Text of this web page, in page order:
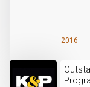
2016